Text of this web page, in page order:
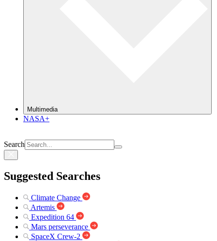
Multimedia
NASA+
Search
Suggested Searches
Climate Change
Artemis
Expedition 64
Mars perseverance
SpaceX Crew-2